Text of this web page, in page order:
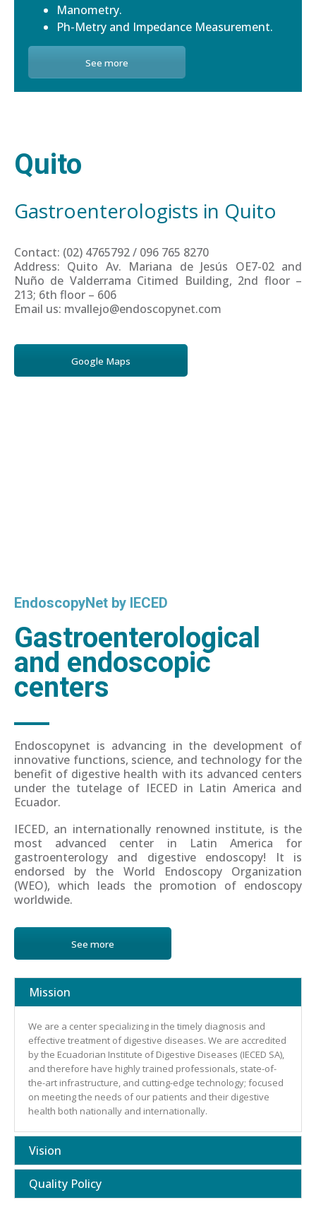
Manometry.
Ph-Metry and Impedance Measurement.
See more
Quito
Gastroenterologists in Quito
Contact: (02) 4765792 / 096 765 8270
Address: Quito Av. Mariana de Jesús OE7-02 and
Nuño de Valderrama Citimed Building, 2nd floor –
213; 6th floor – 606
Email us: mvallejo@endoscopynet.com
Google Maps
EndoscopyNet by IECED
Gastroenterological
and endoscopic
centers
Endoscopynet is advancing in the development of
innovative functions, science, and technology for the
benefit of digestive health with its advanced centers
under the tutelage of IECED in Latin America and
Ecuador.
IECED, an internationally renowned institute, is the
most advanced center in Latin America for
gastroenterology and digestive endoscopy! It is
endorsed by the World Endoscopy Organization
(WEO), which leads the promotion of endoscopy
worldwide.
See more
Mission
We are a center specializing in the timely diagnosis and
effective treatment of digestive diseases. We are accredited
by the Ecuadorian Institute of Digestive Diseases (IECED SA),
and therefore have highly trained professionals, state-of-
the-art infrastructure, and cutting-edge technology; focused
on meeting the needs of our patients and their digestive
health both nationally and internationally.
Vision
Quality Policy